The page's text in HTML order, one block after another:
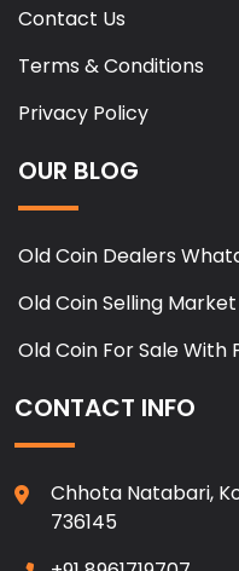
Contact Us
Terms & Conditions
Privacy Policy
OUR BLOG
Old Coin Dealers
Old Coin Selling
Old Coin For Sale With
CONTACT INFO
Chhota Natabari,
736145